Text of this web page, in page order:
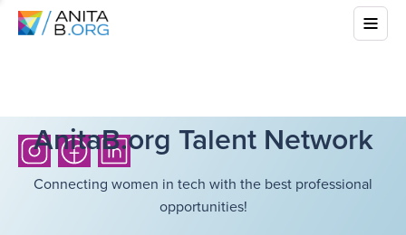
AnitaB.org Talent Network
Connecting women in tech with the best professional
opportunities!